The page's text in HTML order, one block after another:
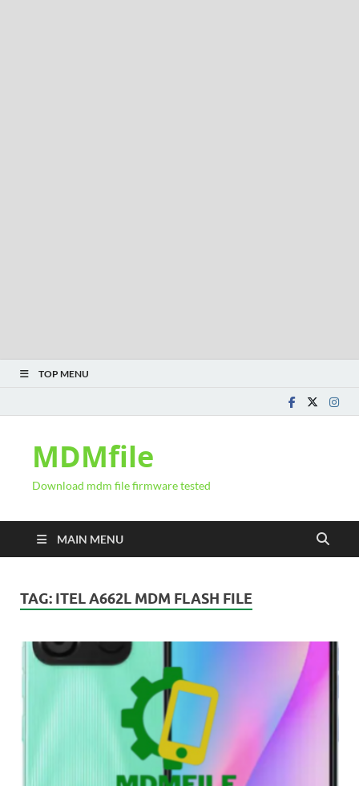
TOP MENU
MDMfile
Download mdm file firmware tested
MAIN MENU
TAG: ITEL A662L MDM FLASH FILE